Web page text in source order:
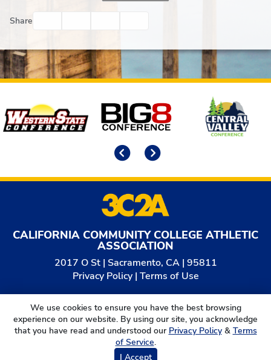
Share
Affiliates
CALIFORNIA COMMUNITY COLLEGE ATHLETIC
ASSOCIATION
2017 O St | Sacramento, CA | 95811
Privacy Policy| Terms of Use
© 2026
California Community College Athletic
Association. All Rights Reserved.
We use cookies to ensure you have the best browsing
experience on our website. By using our site, you acknowledge
that you have read and understood our Privacy Policy& Terms
of Service.
I Accept